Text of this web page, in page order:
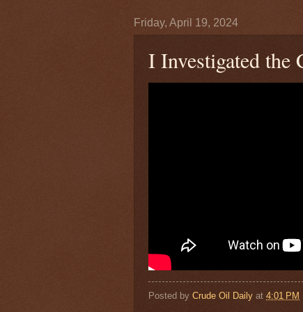
Friday, April 19, 2024
I Investigated the
Posted by Crude Oil Daily at 4:01 PM